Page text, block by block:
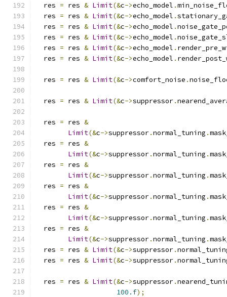
  res
= res & Limit(&c->echo_model .
  res
= res & Limit(&c->echo_model .
  res
= res & Limit(&c->echo_model .
  res
= res & Limit(&c->echo_model .
  res
= res & Limit(&c->echo_model .
  res
= res & Limit(&c->echo_model .
  res
= res & Limit(&c->comfort_noise .
  res
= res & Limit(&c->suppressor.
  res
= res &
Limit(&c->suppressor.normal_tuning .
  res
= res &
Limit(&c->suppressor.normal_tuning .
  res
= res &
Limit(&c->suppressor.normal_tuning .
  res
= res &
Limit(&c->suppressor.normal_tuning .
  res
= res &
Limit(&c->suppressor.normal_tuning .
  res
= res &
Limit(&c->suppressor.normal_tuning .
  res
= res & Limit(&c->suppressor.
  res
= res & Limit(&c->suppressor.
  res
= res & Limit(&c->suppressor.
100.f);